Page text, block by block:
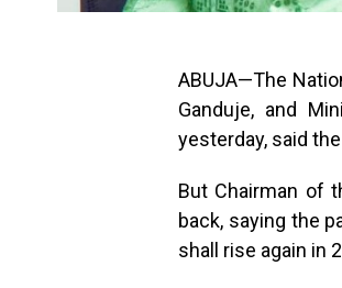
ABUJA—The
Ganduje, and
yesterday, said
But Chairman of
back, saying the
shall rise again in